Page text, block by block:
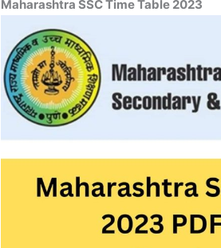
Maharashtra SSC Time Table 2023